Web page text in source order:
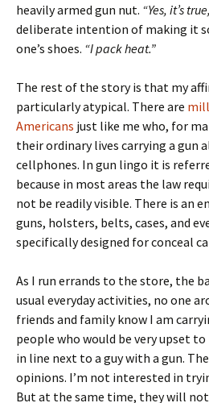
heavily armed gun nut. “Yes, it’s
deliberate intention of making it
one’s shoes. “I pack heat.”
The rest of the story is that my
particularly atypical. There are
Americans just like me who, for
their ordinary lives carrying a gun
cellphones. In gun lingo it is
because in most areas the law
not be readily visible. There is an
guns, holsters, belts, cases, and
specifically designed for conceal
As I run errands to the store, the
usual everyday activities, no one
friends and family know I am
people who would be very upset
in line next to a guy with a gun.
opinions. I’m not interested in
But at the same time, they will not